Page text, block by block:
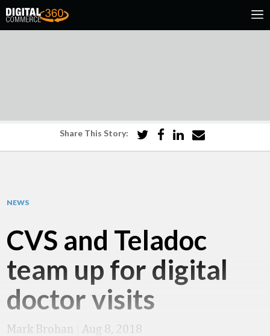
Share This Story:
NEWS
CVS and Teladoc
team up for digital
doctor visits
Mark Brohan Aug 8, 2018